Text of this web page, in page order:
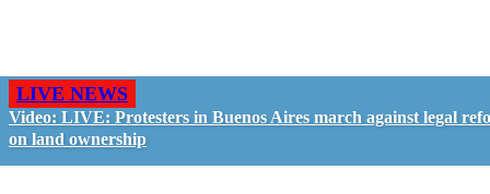
LIVE NEWS
Video: LIVE: Protesters in Buenos Aires march against legal
on land ownership